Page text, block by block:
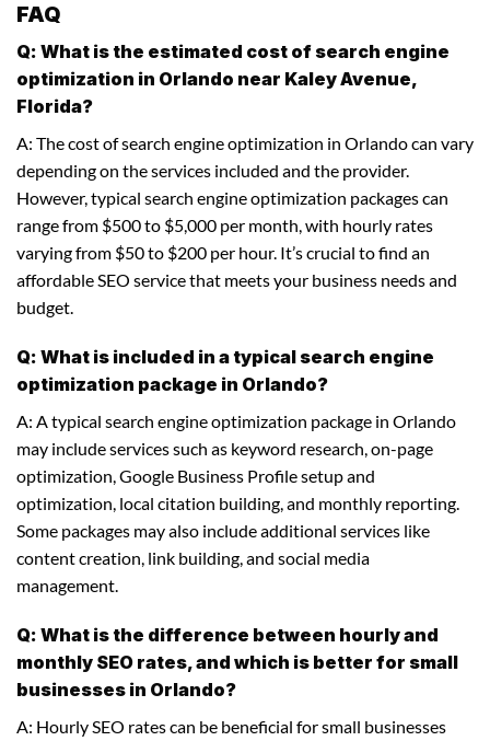
FAQ
Q: What is the estimated cost of search engine
optimization in Orlando near Kaley Avenue,
Florida?
A: The cost of search engine optimization in Orlando can vary
depending on the services included and the provider.
However, typical search engine optimization packages can
range from $500 to $5,000 per month, with hourly rates
varying from $50 to $200 per hour. It’s crucial to find an
affordable SEO service that meets your business needs and
budget.
Q: What is included in a typical search engine
optimization package in Orlando?
A: A typical search engine optimization package in Orlando
may include services such as keyword research, on-page
optimization, Google Business Profile setup and
optimization, local citation building, and monthly reporting.
Some packages may also include additional services like
content creation, link building, and social media
management.
Q: What is the difference between hourly and
monthly SEO rates, and which is better for small
businesses in Orlando?
A: Hourly SEO rates can be beneficial for small businesses